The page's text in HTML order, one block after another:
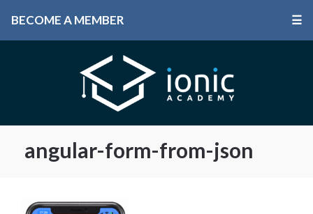
BECOME A MEMBER ☰
angular-form-from-json